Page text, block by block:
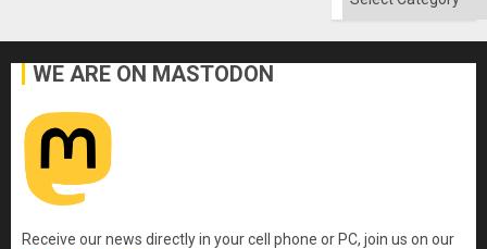
WE ARE ON MASTODON
Receive our news directly in your cell phone or PC, join us on our